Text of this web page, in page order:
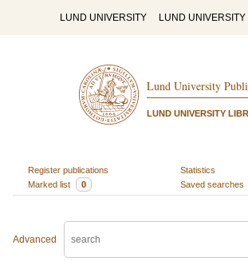
LUND UNIVERSITY LUND
Lund University
LUND UNIVERSITY
Register publications
Statistics
Marked list
0 Saved searches
Advanced